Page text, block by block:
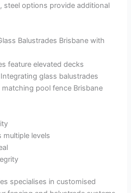
steel options provide additional
Balustrades Brisbane with
feature elevated decks
glass balustrades
pool fence Brisbane
levels
specialises in customised